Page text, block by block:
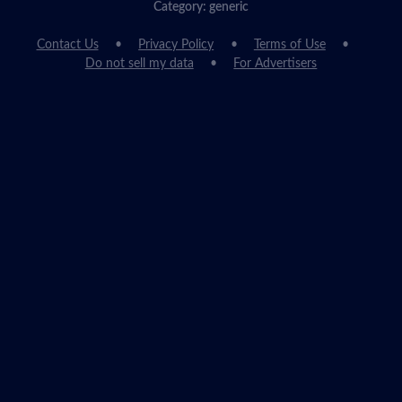
Category: generic
Contact Us Privacy Policy
Terms of Use
Do not sell my data
For Advertisers